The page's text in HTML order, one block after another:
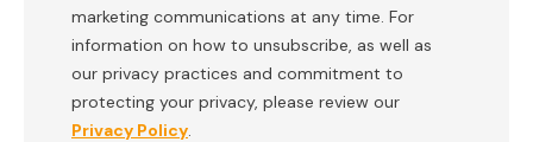
marketing communications at any time. For
information on how to unsubscribe, as well as
our privacy practices and commitment to
protecting your privacy, please review our
Privacy Policy.